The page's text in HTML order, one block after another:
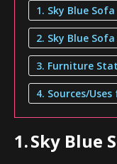
1. Sky Blue
2. Sky Blue
3. Furniture
4. Sources/
1.Sky Blue